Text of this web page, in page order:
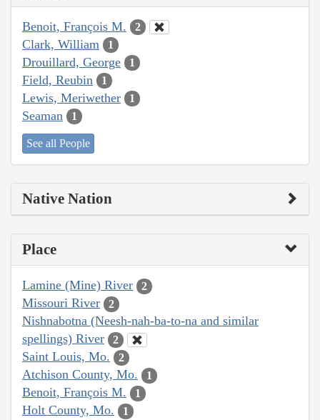
Benoit, François M. 2
Clark, William 1
Drouillard, George 1
Field, Reubin 1
Lewis, Meriwether 1
Seaman 1
See all People
Native Nation
Place
Lamine (Mine) River 2
Missouri River 2
Nishnabotna (Neesh-nah-ba-to-na and similar
spellings) River
2
Saint Louis, Mo. 2
Atchison County, Mo. 1
Benoit, François M. 1
Holt County, Mo. 1